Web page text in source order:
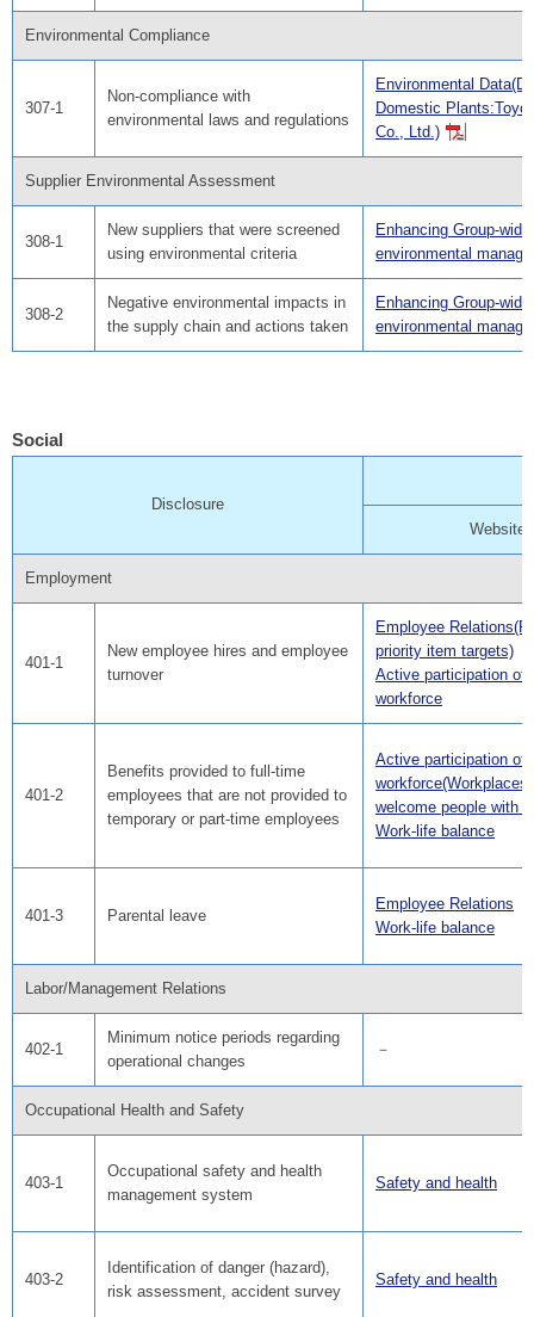
Environmental Compliance
307-1
Non-compliance with
environmental laws and regulations
Environmental
Domestic
Co., Ltd.)
Supplier Environmental Assessment
308-1
New suppliers that were screened
using environmental criteria
Enhancing Group-wide
environmental
308-2
Negative environmental impacts in
the supply chain and actions taken
Enhancing Group-wide
environmental
Social
Disclosure
Website
Employment
401-1
New employee hires and employee
turnover
Employee
priority item targets)
Active participation of
workforce
401-2
Benefits provided to full-time
employees that are not provided to
temporary or part-time employees
Active participation of
workforce(Workplaces
welcome people with
Work-life balance
401-3 Parental leave
Employee Relations
Work-life balance
Labor/Management Relations
402-1
Minimum notice periods regarding
operational changes
－
Occupational Health and Safety
403-1
Occupational safety and health
management system
Safety and health
403-2
Identification of danger (hazard),
risk assessment, accident survey
Safety and health